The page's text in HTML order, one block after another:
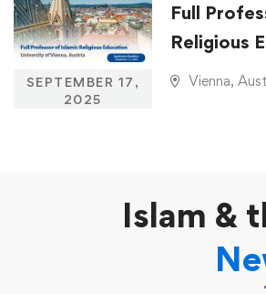
SEPTEMBER 17,
2025
Full
Religious
Vienna,
Islam &